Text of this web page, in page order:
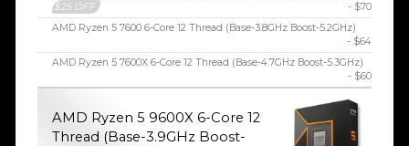
$25 OFF
- $70
AMD Ryzen 5 7600 6-Core 12 Thread (Base-3.8GHz Boost-5.2GHz)
- $64
AMD Ryzen 5 7600X 6-Core 12 Thread (Base-4.7GHz Boost-5.3GHz)
- $60
AMD Ryzen 5 9600X 6-Core 12
Thread (Base-3.9GHz Boost-